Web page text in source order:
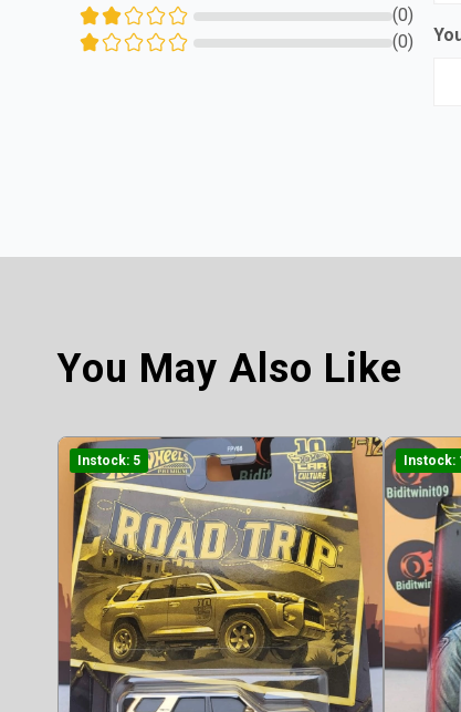
(0)
(0)
You May Also Like
Instock: 5 Instock: